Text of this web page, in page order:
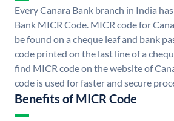
Every Canara Bank branch in India
Bank MICR Code. MICR code for
be found on a cheque leaf and bank
code printed on the last line of a
find MICR code on the website of
code is used for faster and secure
Benefits of MICR Code